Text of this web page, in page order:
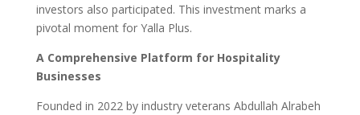
investors also participated. This investment marks a
pivotal moment for Yalla Plus.
A Comprehensive Platform for Hospitality
Businesses
Founded in 2022 by industry veterans Abdullah Alrabeh